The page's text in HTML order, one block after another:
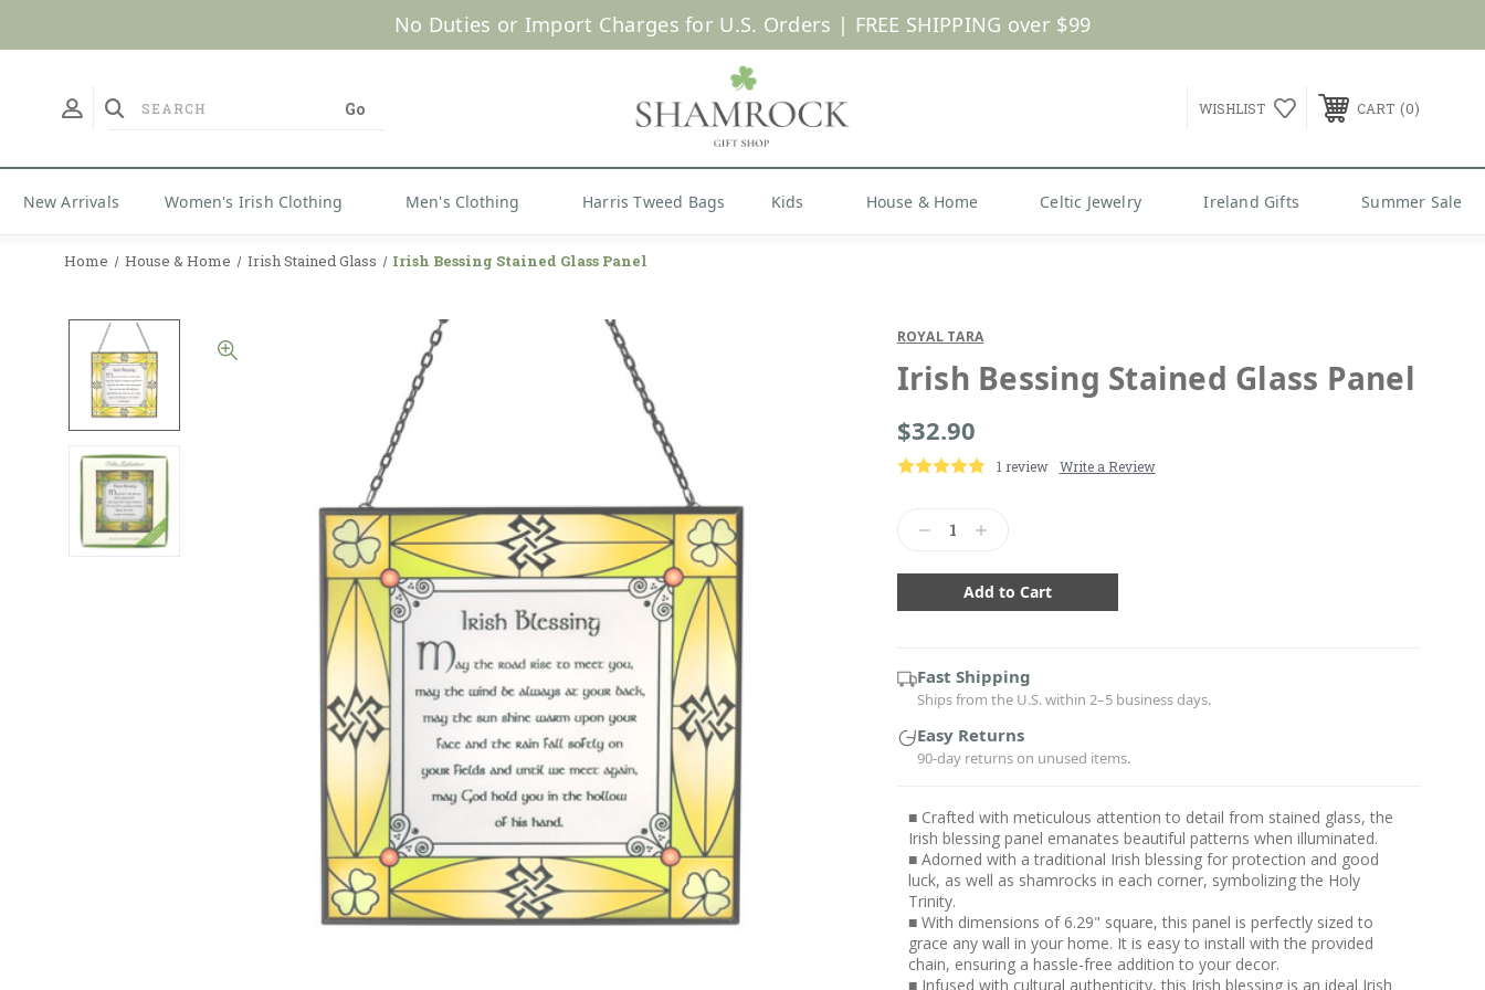
Shop Now
No Duties or Import Charges for U.S. Orders | FREE SHIPPING over $99
WISHLIST CART 0
New Arrivals Women's Irish Clothing Men's Clothing Harris Tweed Bags Kids House & Home Celtic Jewelry Ireland Gifts Summer Sale
Home House & Home Irish Stained Glass Irish Bessing Stained Glass Panel
ROYAL TARA
Irish Bessing Stained Glass Panel
$32.90
1 review Write a Review
DecreaseIncrease
Fast Shipping
Ships from the U.S. within 2–5 business days.
Easy Returns
90-day returns on unused items.
■ Crafted with meticulous attention to detail from stained glass, the
Irish blessing panel emanates beautiful patterns when illuminated.
■ Adorned with a traditional Irish blessing for protection and good
luck, as well as shamrocks in each corner, symbolizing the Holy
Trinity.
■ With dimensions of 6.29" square, this panel is perfectly sized to
grace any wall in your home. It is easy to install with the provided
chain, ensuring a hassle-free addition to your decor.
■ Infused with cultural authenticity, this Irish blessing is an ideal Irish